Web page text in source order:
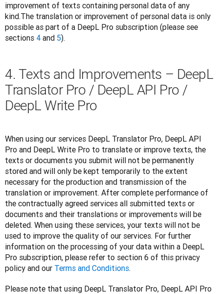
improvement of texts containing personal data of any
kind.The translation or improvement of personal data is only
possible as part of a DeepL Pro subscription (please see
sections 4 and 5).
4. Texts and Improvements – DeepL
Translator Pro / DeepL API Pro /
DeepL Write Pro
When using our services DeepL Translator Pro, DeepL API
Pro and DeepL Write Pro to translate or improve texts, the
texts or documents you submit will not be permanently
stored and will only be kept temporarily to the extent
necessary for the production and transmission of the
translation or improvement. After complete performance of
the contractually agreed services all submitted texts or
documents and their translations or improvements will be
deleted. When using these services, your texts will not be
used to improve the quality of our services. For further
information on the processing of your data within a DeepL
Pro subscription, please refer to section 6 of this privacy
policy and our Terms and Conditions.
Please note that using DeepL Translator Pro, DeepL API Pro